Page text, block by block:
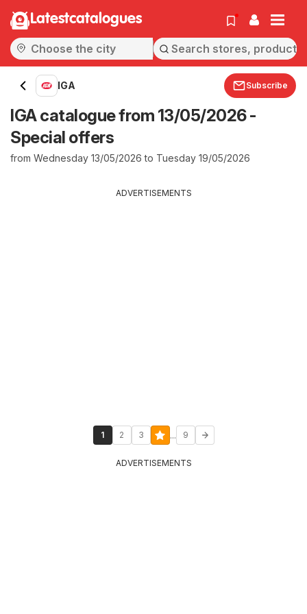
Latestcatalogues
IGA Subscribe
IGA catalogue from 13/05/2026 -
Special offers
from Wednesday 13/05/2026 to Tuesday 19/05/2026
ADVERTISEMENTS
1 2 3 ... 9
ADVERTISEMENTS